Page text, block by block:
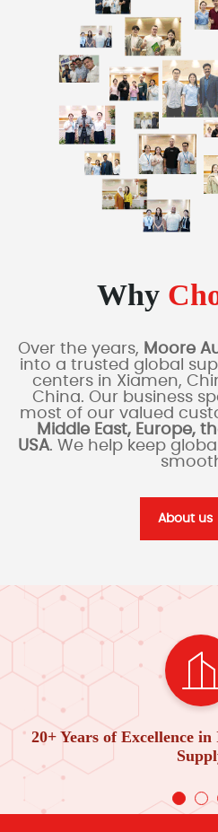
Why
Over the years, Moore
into a trusted global
centers in Xiamen,
China. Our business
most of our valued
Middle East, Europe,
USA. We help keep
About us
20+ Years of Excellence